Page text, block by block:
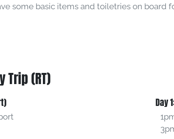
some basic items and toiletries on board
Trip (RT)
Day